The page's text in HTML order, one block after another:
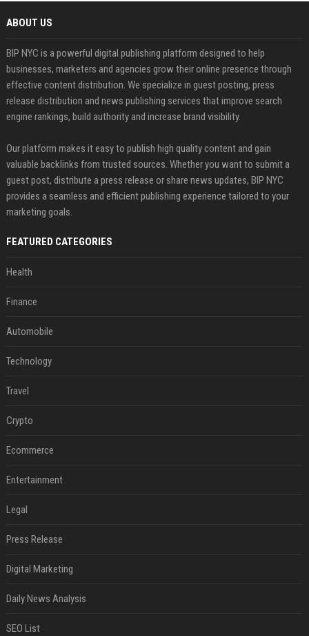
ABOUT US
BIP NYC is a powerful digital publishing platform designed to help
businesses, marketers and agencies grow their online presence through
effective content distribution. We specialize in guest posting, press
release distribution and news publishing services that improve search
engine rankings, build authority and increase brand visibility.
Our platform makes it easy to publish high quality content and gain
valuable backlinks from trusted sources. Whether you want to submit a
guest post, distribute a press release or share news updates, BIP NYC
provides a seamless and efficient publishing experience tailored to your
marketing goals.
FEATURED CATEGORIES
Health
Finance
Automobile
Technology
Travel
Crypto
Ecommerce
Entertainment
Legal
Press Release
Digital Marketing
Daily News Analysis
SEO List